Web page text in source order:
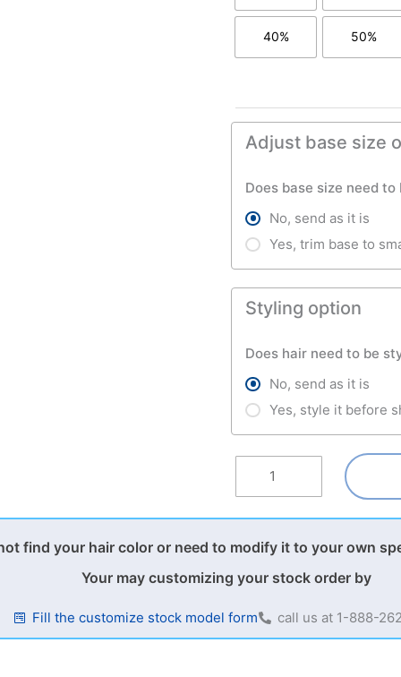
40% 50%
Adjust base size
Does base size need to
No, send as it is
Yes, trim base to
Styling option
Does hair need to be
No, send as it is
Yes, style it before
find your hair color or need to modify it to your own
Your may customizing your stock order by
Fill the customize stock model form call us at 1-888-